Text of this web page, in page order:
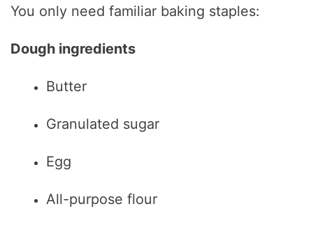
You only need familiar baking staples:
Dough ingredients
Butter
Granulated sugar
Egg
All-purpose flour